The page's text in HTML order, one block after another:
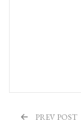
PREV POST